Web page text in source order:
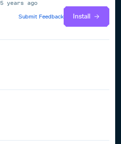
5 years ago
Submit Feedback
Install